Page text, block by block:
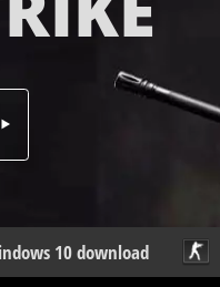
10 download